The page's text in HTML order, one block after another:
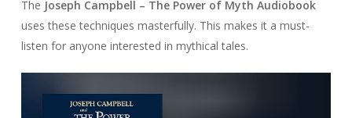
The Joseph Campbell – The Power of Myth Audiobook
uses these techniques masterfully. This makes it a must-
listen for anyone interested in mythical tales.